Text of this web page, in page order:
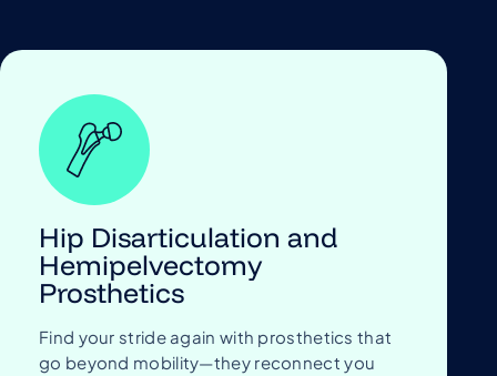
Hip Disarticulation and
Hemipelvectomy
Prosthetics
Find your stride again with prosthetics that
go beyond mobility—they reconnect you